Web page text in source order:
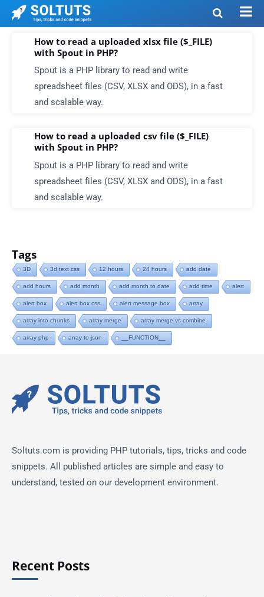
How to read a uploaded xlsx file ($_FILE)
with Spout in PHP?
Spout is a PHP library to read and write
spreadsheet files (CSV, XLSX and ODS), in a fast
and scalable way.
How to read a uploaded csv file ($_FILE)
with Spout in PHP?
Spout is a PHP library to read and write
spreadsheet files (CSV, XLSX and ODS), in a fast
and scalable way.
Tags
3D 3d text css 12 hours 24 hours add date
add hours add month add month to date add time alert
alert box alert box css alert message box array
array into chunks array merge array merge vs combine
array php array to json __FUNCTION__
Soltuts.com is providing PHP tutorials, tips, tricks and code
snippets. All published articles are simple and easy to
understand, tested on our development environment.
Recent Posts